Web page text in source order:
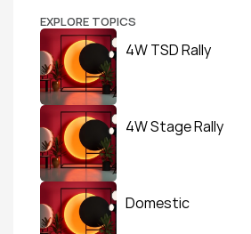
EXPLORE TOPICS
4W TSD Rally
4W Stage Rally
Domestic